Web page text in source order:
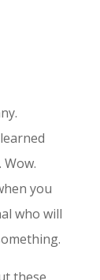
you
who will